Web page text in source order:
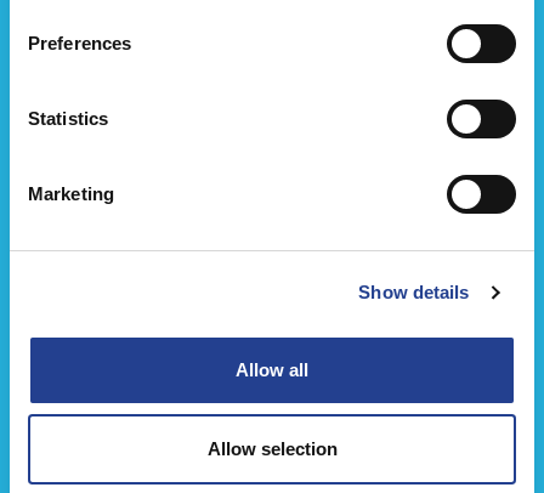
Preferences
Statistics
Marketing
Show details
Allow all
Allow selection